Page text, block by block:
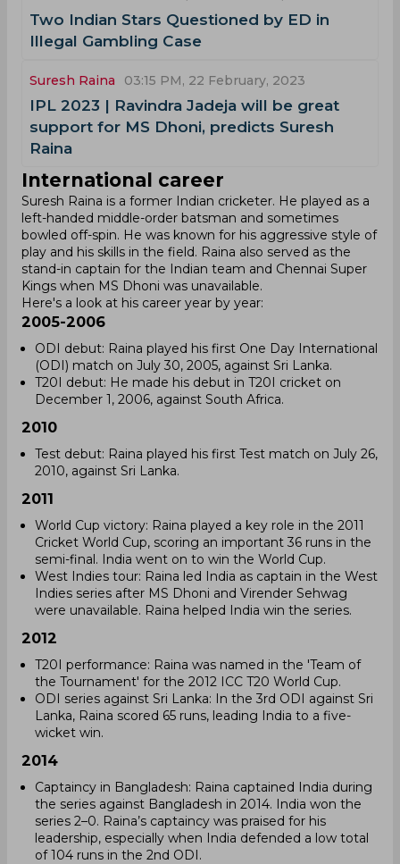
Two Indian Stars Questioned by ED in
Illegal Gambling Case
Suresh Raina 03:15 PM, 22 February, 2023
IPL 2023 | Ravindra Jadeja will be great
support for MS Dhoni, predicts Suresh
Raina
International career
Suresh Raina is a former Indian cricketer. He played as a
left-handed middle-order batsman and sometimes
bowled off-spin. He was known for his aggressive style of
play and his skills in the field. Raina also served as the
stand-in captain for the Indian team and Chennai Super
Kings when MS Dhoni was unavailable.
Here's a look at his career year by year:
2005-2006
ODI debut: Raina played his first One Day International
(ODI) match on July 30, 2005, against Sri Lanka.
T20I debut: He made his debut in T20I cricket on
December 1, 2006, against South Africa.
2010
Test debut: Raina played his first Test match on July 26,
2010, against Sri Lanka.
2011
World Cup victory: Raina played a key role in the 2011
Cricket World Cup, scoring an important 36 runs in the
semi-final. India went on to win the World Cup.
West Indies tour: Raina led India as captain in the West
Indies series after MS Dhoni and Virender Sehwag
were unavailable. Raina helped India win the series.
2012
T20I performance: Raina was named in the 'Team of
the Tournament' for the 2012 ICC T20 World Cup.
ODI series against Sri Lanka: In the 3rd ODI against Sri
Lanka, Raina scored 65 runs, leading India to a five-
wicket win.
2014
Captaincy in Bangladesh: Raina captained India during
the series against Bangladesh in 2014. India won the
series 2–0. Raina’s captaincy was praised for his
leadership, especially when India defended a low total
of 104 runs in the 2nd ODI.